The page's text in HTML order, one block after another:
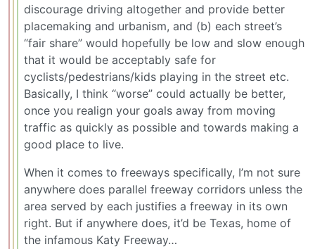
discourage driving altogether and provide better
placemaking and urbanism, and (b) each street’s
“fair share” would hopefully be low and slow enough
that it would be acceptably safe for
cyclists/pedestrians/kids playing in the street etc.
Basically, I think “worse” could actually be better,
once you realign your goals away from moving
traffic as quickly as possible and towards making a
good place to live.
When it comes to freeways specifically, I’m not sure
anywhere does parallel freeway corridors unless the
area served by each justifies a freeway in its own
right. But if anywhere does, it’d be Texas, home of
the infamous Katy Freeway…